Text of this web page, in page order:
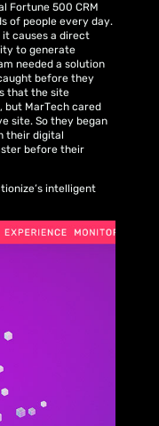
Fortune 500 CRM
of people every day.
it causes a direct
to generate
needed a solution
before they
that the site
but MarTech cared
site. So they began
their digital
before their
intelligent